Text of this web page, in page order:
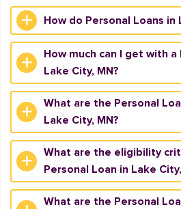
How do Personal Loans in
How much can I get with a
Lake City, MN?
What are the Personal
Lake City, MN?
What are the eligibility
Personal Loan in Lake
What are the Personal